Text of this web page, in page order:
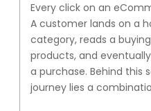
Every click on an
A customer lands on a
category, reads a
products, and
a purchase. Behind this
journey lies a